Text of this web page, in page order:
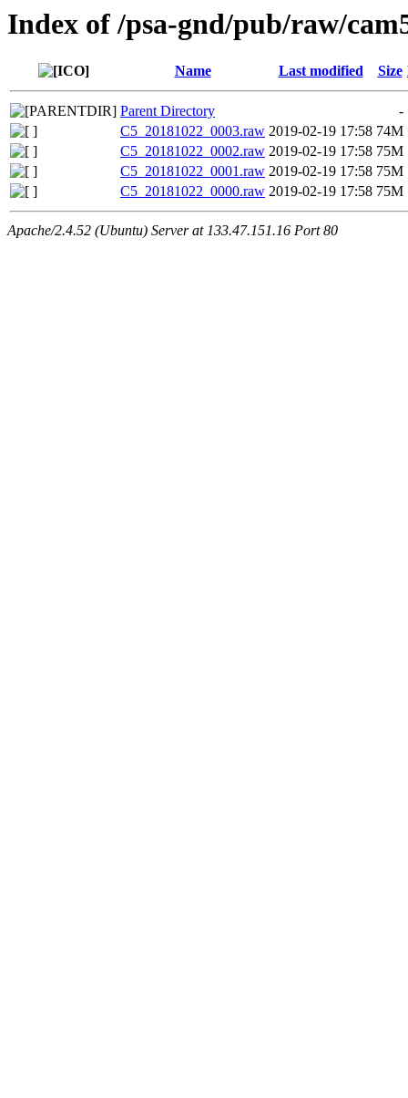
Index of /psa-gnd/pub/raw/
Name Last modified Size
Parent Directory
-
C5_20181022_0003.raw 2019-02-19 17:58 74M
C5_20181022_0002.raw 2019-02-19 17:58 75M
C5_20181022_0001.raw 2019-02-19 17:58 75M
C5_20181022_0000.raw 2019-02-19 17:58 75M
Apache/2.4.52 (Ubuntu) Server at 133.47.151.16 Port 80